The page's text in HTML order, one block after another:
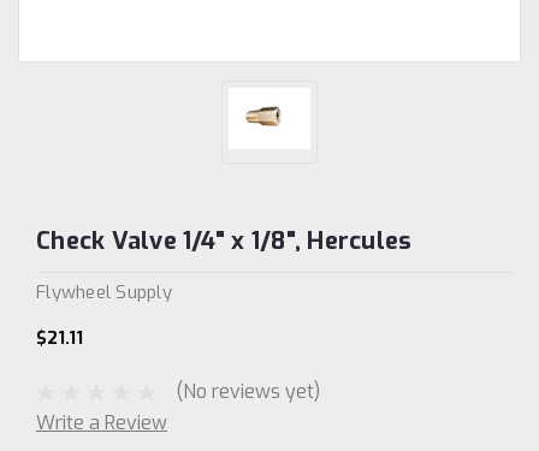
Check Valve 1/4" x 1/8", Hercules
Flywheel Supply
$21.11
(No reviews yet)
Write a Review